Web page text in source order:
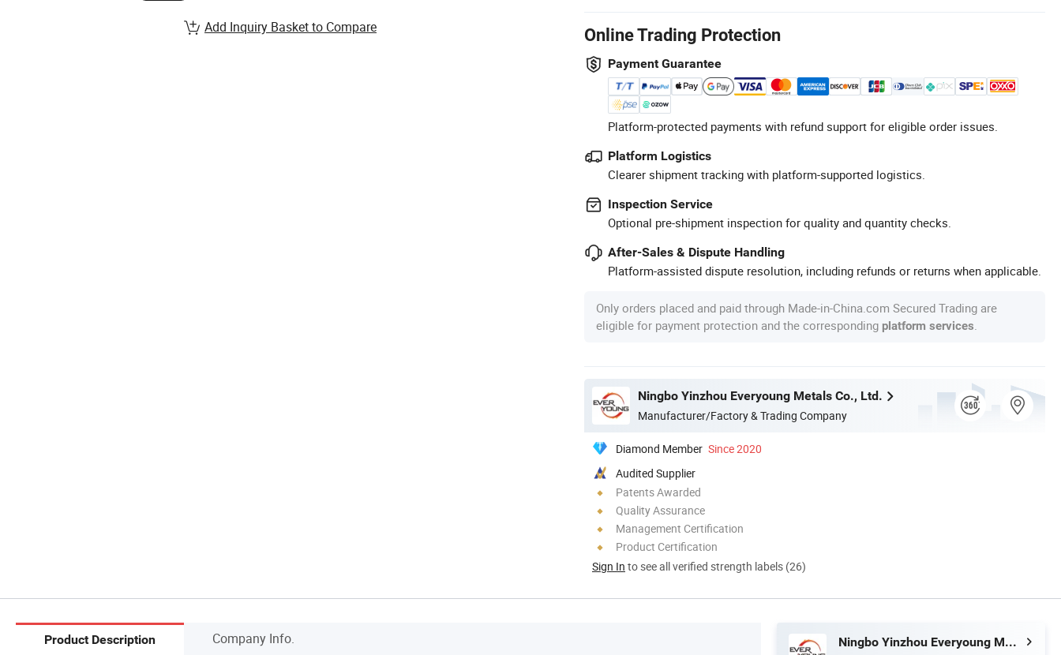
Online Trading Protection
Payment Guarantee
Platform-protected payments with refund support for eligible order issues.
Platform Logistics
Clearer shipment tracking with platform-supported logistics.
Inspection Service
Optional pre-shipment inspection for quality and quantity checks.
After-Sales & Dispute Handling
Platform-assisted dispute resolution, including refunds or returns when applicable.
Only orders placed and paid through Made-in-China.com Secured Trading are
eligible for payment protection and the corresponding platform services
Ningbo Yinzhou Everyoung Metals Co., Ltd.
Manufacturer/Factory & Trading Company
Diamond Member Since 2020
Audited Supplier
Patents Awarded
Quality Assurance
Management Certification
Product Certification
Sign In to see all verified strength labels (26)
Add Inquiry Basket to Compare
Product Description Company Info. Ningbo Yinzhou Everyoung Metals Co., Ltd.